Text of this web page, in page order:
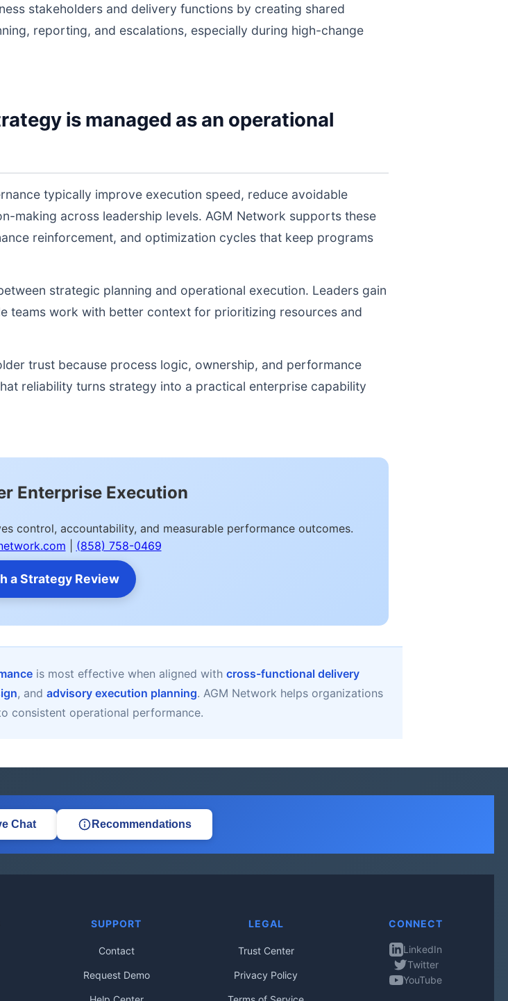
stakeholders and delivery functions by creating shared
reporting, and escalations, especially during high-change
is managed as an operational
typically improve execution speed, reduce avoidable
making across leadership levels. AGM Network supports these
reinforcement, and optimization cycles that keep programs
strategic planning and operational execution. Leaders gain
teams work with better context for prioritizing resources and
trust because process logic, ownership, and performance
reliability turns strategy into a practical enterprise capability
Enterprise Execution
control, accountability, and measurable performance outcomes.
(858) 758-0469
a Strategy Review
is most effective when aligned with cross-functional delivery
, and advisory execution planning. AGM Network helps organizations
consistent operational performance.
Chat Recommendations
SUPPORT
Contact
Request Demo
LEGAL
Trust Center
Privacy Policy
CONNECT
LinkedIn
Twitter
YouTube